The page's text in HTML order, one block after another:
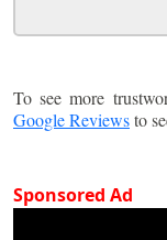
To see more
Google Reviewsto
Sponsored Ad